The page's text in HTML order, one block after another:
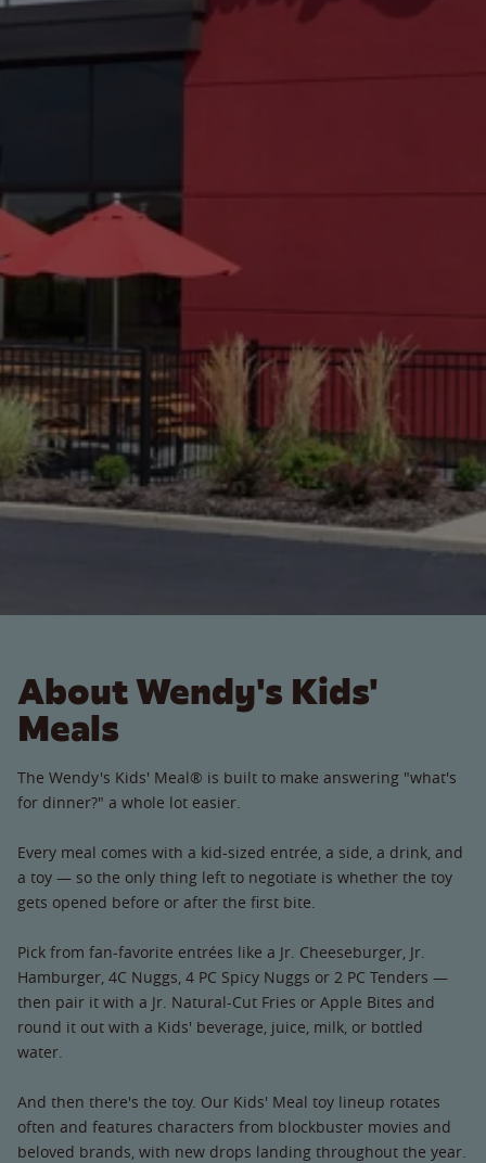
About Wendy's Kids'
Meals
The Wendy's Kids' Meal® is built to make answering "what's
for dinner?" a whole lot easier.
Every meal comes with a kid-sized entrée, a side, a drink, and
a toy — so the only thing left to negotiate is whether the toy
gets opened before or after the first bite.
Pick from fan-favorite entrées like a Jr. Cheeseburger, Jr.
Hamburger, 4C Nuggs, 4 PC Spicy Nuggs or 2 PC Tenders —
then pair it with a Jr. Natural-Cut Fries or Apple Bites and
round it out with a Kids' beverage, juice, milk, or bottled
water.
And then there's the toy. Our Kids' Meal toy lineup rotates
often and features characters from blockbuster movies and
beloved brands, with new drops landing throughout the year.